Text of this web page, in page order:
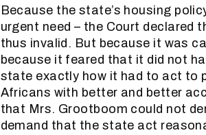
Because the state’s housing
urgent need – the Court declared
thus invalid. But because it was
because it feared that it did not
state exactly how it had to act to
Africans with better and better
that Mrs. Grootboom could not
demand that the state act